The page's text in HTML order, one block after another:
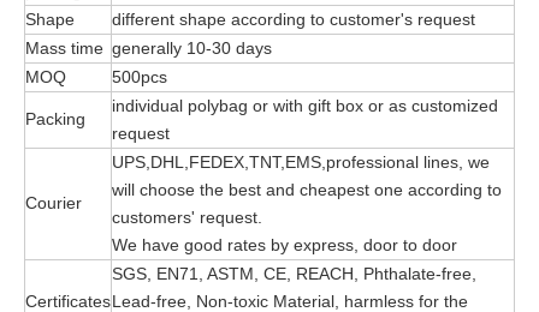
Shape
different shape according to customer's request
Mass time generally 10-30 days
MOQ
500pcs
Packing
individual polybag or with gift box or as customized
request
Courier
UPS,DHL,FEDEX,TNT,EMS,professional lines, we
will choose the best and cheapest one according to
customers' request.
We have good rates by express, door to door
Certificates
SGS, EN71, ASTM, CE, REACH, Phthalate-free,
Lead-free, Non-toxic Material, harmless for the